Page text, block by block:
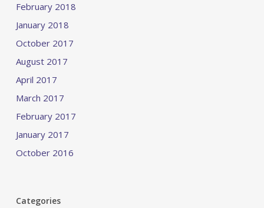
February 2018
January 2018
October 2017
August 2017
April 2017
March 2017
February 2017
January 2017
October 2016
Categories